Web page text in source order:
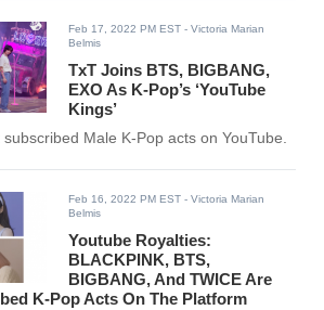
Feb 17, 2022 PM EST - Victoria Marian
Belmis
TxT Joins BTS, BIGBANG,
EXO As K-Pop’s ‘YouTube
Kings’
Male K-Pop acts on YouTube.
Feb 16, 2022 PM EST - Victoria Marian
Belmis
Youtube Royalties:
BLACKPINK, BTS,
BIGBANG, And TWICE Are
K-Pop Acts On The Platform